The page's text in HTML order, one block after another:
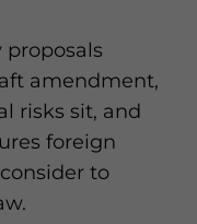
proposals
amendment,
risks sit, and
foreign
to